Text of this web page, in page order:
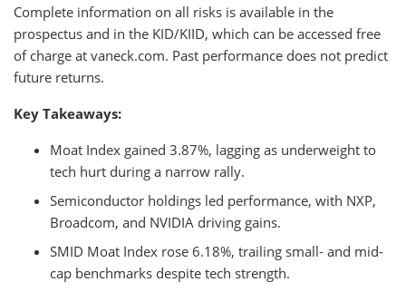
Complete information on all risks is available in the
prospectus and in the KID/KIID, which can be accessed free
of charge at vaneck.com. Past performance does not predict
future returns.
Key Takeaways:
Moat Index gained 3.87%, lagging as underweight to
tech hurt during a narrow rally.
Semiconductor holdings led performance, with NXP,
Broadcom, and NVIDIA driving gains.
SMID Moat Index rose 6.18%, trailing small- and mid-
cap benchmarks despite tech strength.